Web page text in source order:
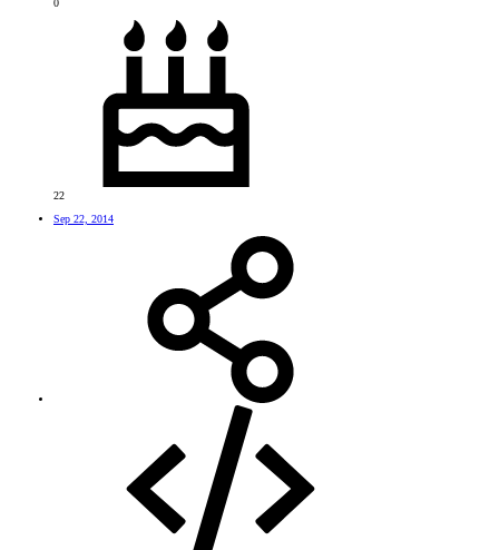
0
22
Sep 22, 2014